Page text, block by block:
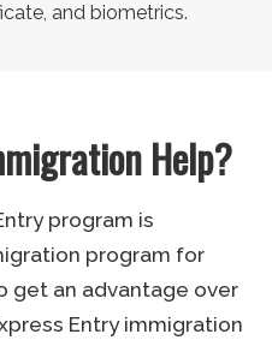
and biometrics.
Help?
program is
program for
get an advantage over
Entry immigration